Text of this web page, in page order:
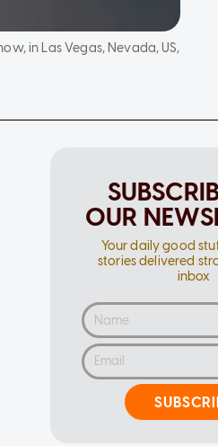
in Las Vegas, Nevada, US,
OUR
Your daily good
stories delivered
inbox